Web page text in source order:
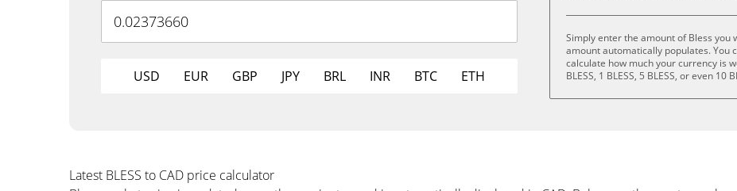
USD EUR GBP JPY BRL INR BTC ETH
Simply enter the amount of Bless you
amount automatically populates. You
calculate how much your currency is
BLESS, 1 BLESS, 5 BLESS, or even 10
Latest BLESS to CAD price calculator